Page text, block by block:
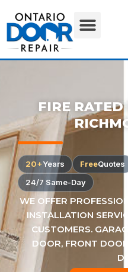
FIRE
20+Years FreeQuotes
24/7 Same-Day
WE OFFER
INSTALLATION
CUSTOMERS.
DOOR, FRONT